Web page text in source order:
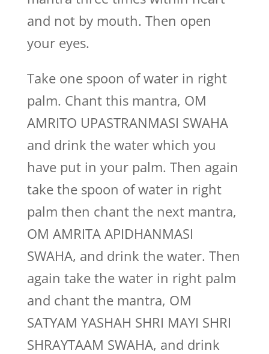
and not by mouth. Then open
your eyes.
Take one spoon of water in right
palm. Chant this mantra, OM
AMRITO UPASTRANMASI SWAHA
and drink the water which you
have put in your palm. Then again
take the spoon of water in right
palm then chant the next mantra,
OM AMRITA APIDHANMASI
SWAHA, and drink the water. Then
again take the water in right palm
and chant the mantra, OM
SATYAM YASHAH SHRI MAYI SHRI
SHRAYTAAM SWAHA, and drink